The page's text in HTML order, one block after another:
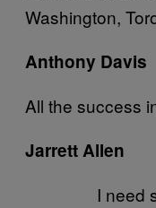
Washington,
Anthony Davis
All the success
Jarrett Allen
I need